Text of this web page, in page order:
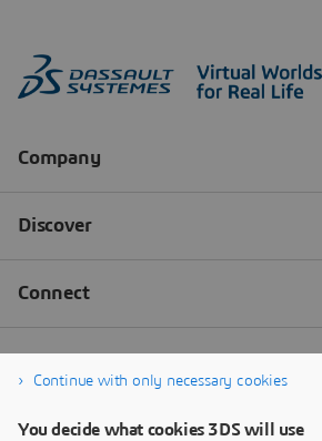
Continue with only necessary cookies
You decide what cookies 3DS will use